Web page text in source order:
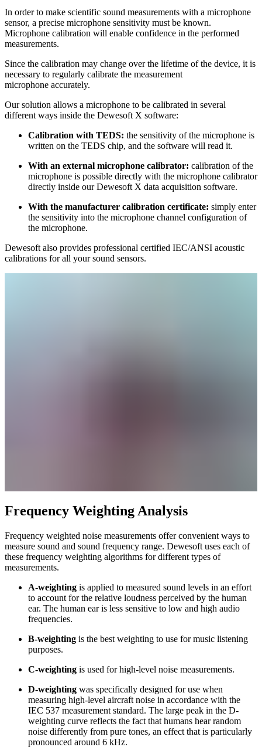
In order to make scientific sound measurements with a microphone
sensor, a precise microphone sensitivity must be known.
Microphone calibration will enable confidence in the performed
measurements.
Since the calibration may change over the lifetime of the device, it is
necessary to regularly calibrate the measurement
microphone accurately.
Our solution allows a microphone to be calibrated in several
different ways inside the Dewesoft X software:
Calibration with TEDS: the sensitivity of the microphone is
written on the TEDS chip, and the software will read it.
With an external microphone calibrator: calibration of the
microphone is possible directly with the microphone calibrator
directly inside our Dewesoft X data acquisition software.
With the manufacturer calibration certificate: simply enter
the sensitivity into the microphone channel configuration of
the microphone.
Dewesoft also provides professional certified IEC/ANSI acoustic
calibrations for all your sound sensors.
Frequency Weighting Analysis
Frequency weighted noise measurements offer convenient ways to
measure sound and sound frequency range. Dewesoft uses each of
these frequency weighting algorithms for different types of
measurements.
A-weighting is applied to measured sound levels in an effort
to account for the relative loudness perceived by the human
ear. The human ear is less sensitive to low and high audio
frequencies.
B-weighting is the best weighting to use for music listening
purposes.
C-weighting is used for high-level noise measurements.
D-weighting was specifically designed for use when
measuring high-level aircraft noise in accordance with the
IEC 537 measurement standard. The large peak in the D-
weighting curve reflects the fact that humans hear random
noise differently from pure tones, an effect that is particularly
pronounced around 6 kHz.